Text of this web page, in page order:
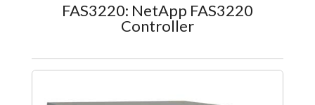
FAS3220: NetApp FAS3220
Controller